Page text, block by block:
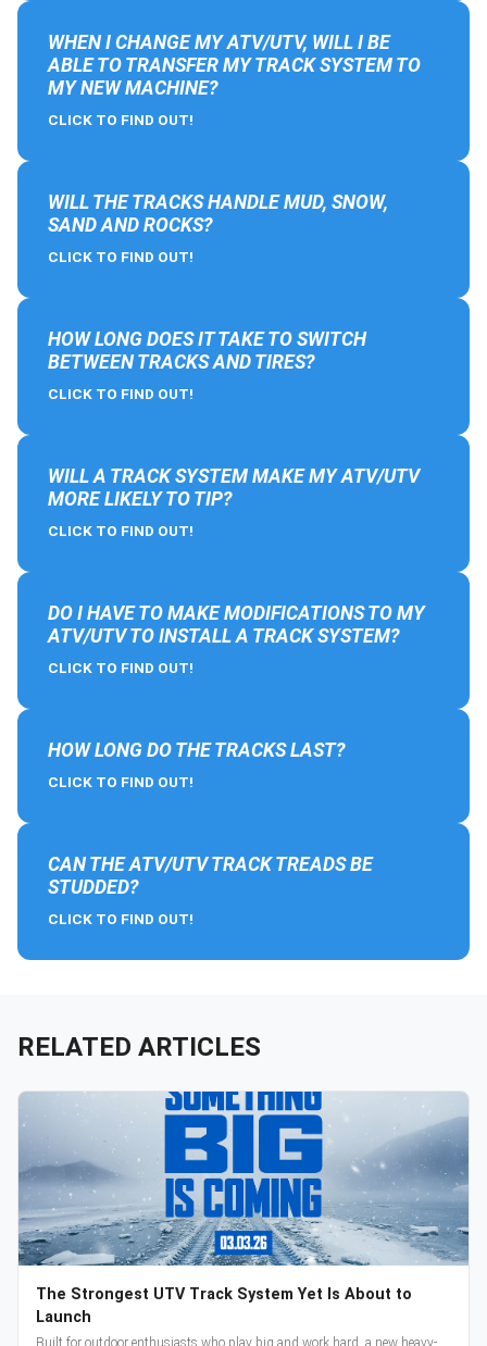
WHEN I CHANGE MY ATV/UTV, WILL I BE
ABLE TO TRANSFER MY TRACK SYSTEM TO
MY NEW MACHINE?
CLICK TO FIND OUT!
WILL THE TRACKS HANDLE MUD, SNOW,
SAND AND ROCKS?
CLICK TO FIND OUT!
HOW LONG DOES IT TAKE TO SWITCH
BETWEEN TRACKS AND TIRES?
CLICK TO FIND OUT!
WILL A TRACK SYSTEM MAKE MY ATV/UTV
MORE LIKELY TO TIP?
CLICK TO FIND OUT!
DO I HAVE TO MAKE MODIFICATIONS TO MY
ATV/UTV TO INSTALL A TRACK SYSTEM?
CLICK TO FIND OUT!
HOW LONG DO THE TRACKS LAST?
CLICK TO FIND OUT!
CAN THE ATV/UTV TRACK TREADS BE
STUDDED?
CLICK TO FIND OUT!
RELATED ARTICLES
The Strongest UTV Track System Yet Is About to
Launch
Built for outdoor enthusiasts who play big and work hard, a new heavy-